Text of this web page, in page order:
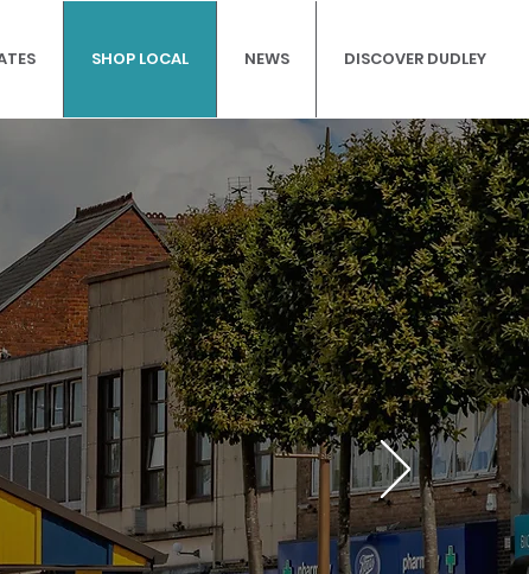
SHOP LOCAL NEWS DISCOVER DUDLEY